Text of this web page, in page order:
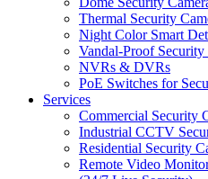
Thermal Security
Night Color Smart
Vandal-Proof Security
NVRs & DVRs
PoE Switches for
Services
Commercial Security
Industrial CCTV
Residential Security
Remote Video